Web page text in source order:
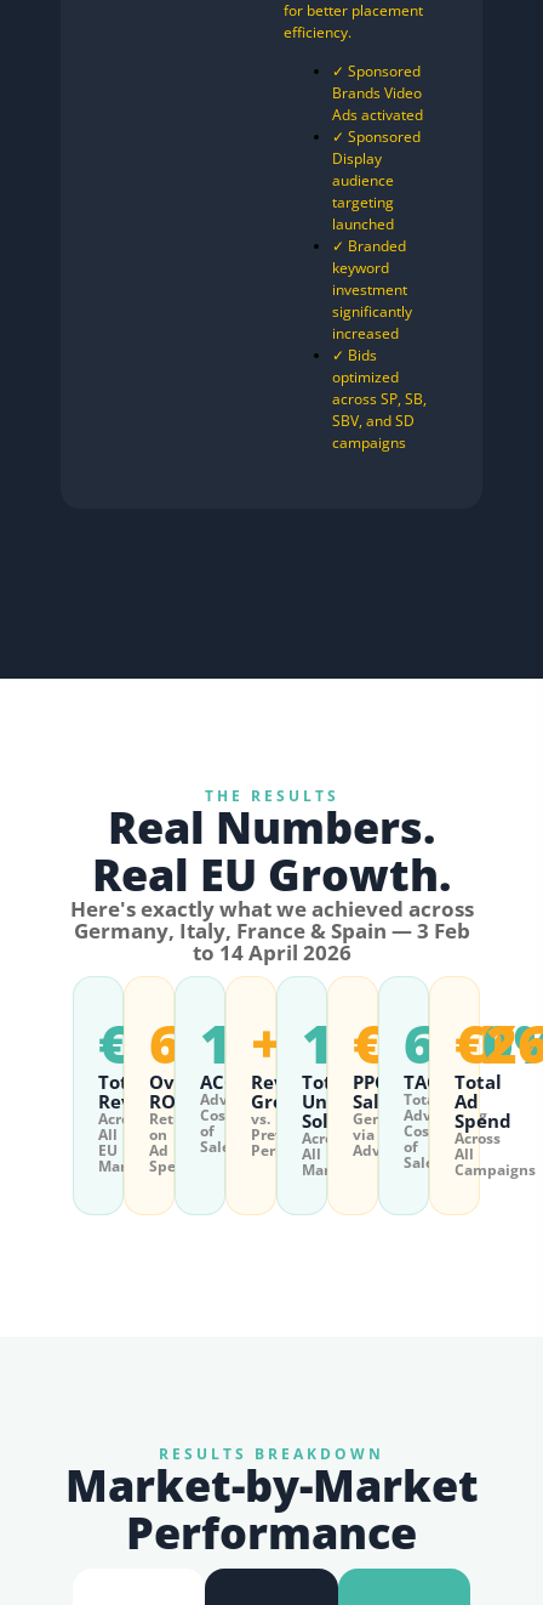
for better placement
efficiency.
✓ Sponsored
Brands Video
Ads activated
✓ Sponsored
Display
audience
targeting
launched
✓ Branded
keyword
investment
significantly
increased
✓ Bids
optimized
across SP, SB,
SBV, and SD
campaigns
THE RESULTS
Real Numbers.
Real EU Growth.
Here's exactly what we achieved across
Germany, Italy, France & Spain — 3 Feb
to 14 April 2026
€407K+
Total
Revenue
Across
All
EU
Markets
6.24
Overall
ROAS
Return
on
Ad
Spend
16.02%
ACOS
Advertising
Cost
of
Sales
+107%
Revenue
Growth
vs.
Previous
Period
12,006
Total
Units
Sold
Across
All
Markets
PPC
Sales
Generated
via
Advertising
TACOS
Total
Advertising
Cost
of
Sales
Total
Ad
Spend
Across
All
Campaigns
RESULTS BREAKDOWN
Market-by-Market
Performance